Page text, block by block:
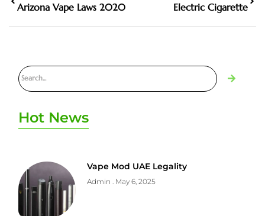
Arizona Vape Laws 2020 Electric Cigarette
Hot News
Vape Mod UAE Legality
Admin May 6, 2025